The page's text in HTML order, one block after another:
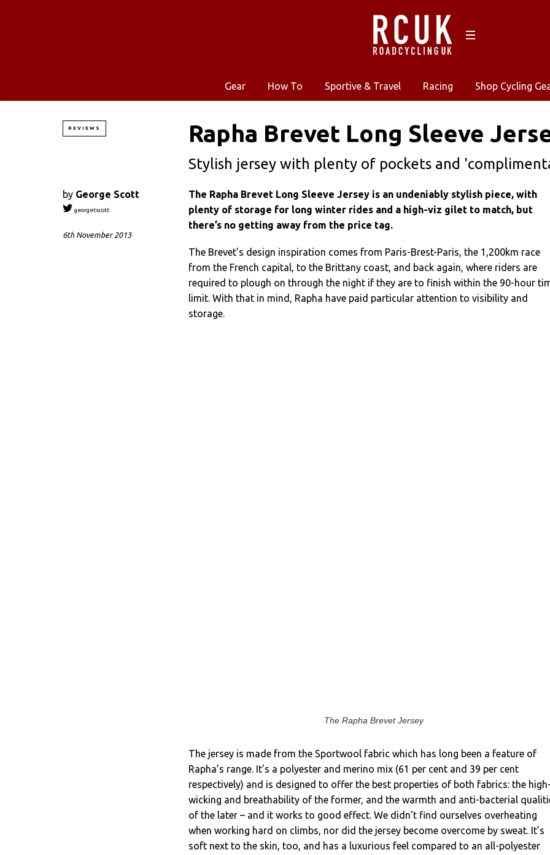
Gear How To Sportive & Travel Racing Shop Cycling
REVIEWS Rapha Brevet Long Sleeve
Stylish jersey with plenty of pockets and
by George Scott
georgetscott
6th November 2013
The Rapha Brevet Long Sleeve Jersey is an undeniably stylish piece, with
plenty of storage for long winter rides and a high-viz gilet to match, but
there’s no getting away from the price tag.
The Brevet’s design inspiration comes from Paris-Brest-Paris, the 1,200km race
from the French capital, to the Brittany coast, and back again, where riders are
required to plough on through the night if they are to finish within the 90-hour
limit. With that in mind, Rapha have paid particular attention to visibility and
storage.
The Rapha Brevet Jersey
The jersey is made from the Sportwool fabric which has long been a feature of
Rapha’s range. It’s a polyester and merino mix (61 per cent and 39 per cent
respectively) and is designed to offer the best properties of both fabrics: the
wicking and breathability of the former, and the warmth and anti-bacterial
of the later – and it works to good effect. We didn’t find ourselves overheating
when working hard on climbs, nor did the jersey become overcome by sweat. It’s
soft next to the skin, too, and has a luxurious feel compared to an all-polyester